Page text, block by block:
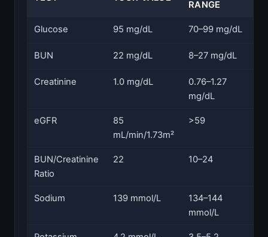
RANGE
Glucose 95 mg/dL 70–99 mg/dL
BUN 22 mg/dL 8–27 mg/dL
Creatinine 1.0 mg/dL
0.76–1.27
mg/dL
eGFR
85
mL/min/1.73m²
>59
BUN/Creatinine
Ratio
22 10–24
Sodium 139 mmol/L
134–144
mmol/L